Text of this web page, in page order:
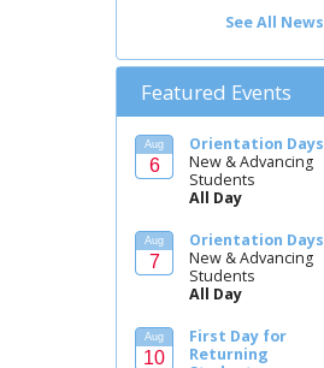
See All News
Featured Events
Aug
6
Orientation Days
New & Advancing
Students
All Day
Aug
7
Orientation Days
New & Advancing
Students
All Day
Aug
10
First Day for
Returning